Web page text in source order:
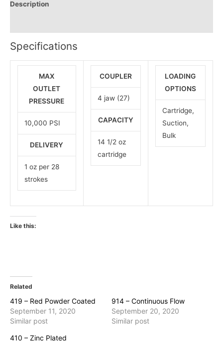
Description
Specifications
MAX
OUTLET
PRESSURE
10,000 PSI
DELIVERY
1 oz per 28
strokes
COUPLER
4 jaw (27)
CAPACITY
14 1/2 oz
cartridge
LOADING
OPTIONS
Cartridge,
Suction,
Bulk
Like this:
Related
419 – Red Powder Coated
September 11, 2020
Similar post
914 – Continuous Flow
September 20, 2020
Similar post
410 – Zinc Plated